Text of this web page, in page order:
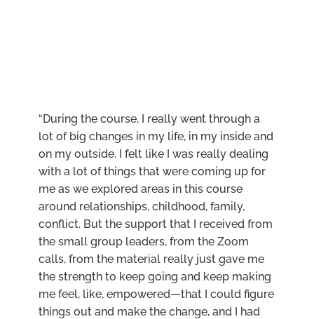
“During the course, I really went through a
lot of big changes in my life, in my inside and
on my outside. I felt like I was really dealing
with a lot of things that were coming up for
me as we explored areas in this course
around relationships, childhood, family,
conflict. But the support that I received from
the small group leaders, from the Zoom
calls, from the material really just gave me
the strength to keep going and keep making
me feel, like, empowered—that I could figure
things out and make the change, and I had